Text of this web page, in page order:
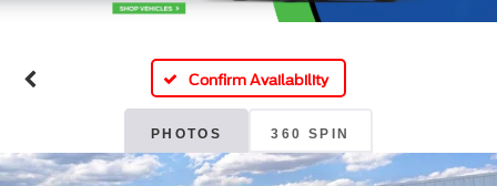
Confirm Availability
PHOTOS 360 SPIN